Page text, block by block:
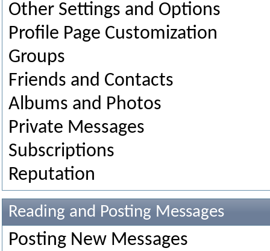
Other Settings and Options
Profile Page Customization
Groups
Friends and Contacts
Albums and Photos
Private Messages
Subscriptions
Reputation
Reading and Posting Messages
Posting New Messages